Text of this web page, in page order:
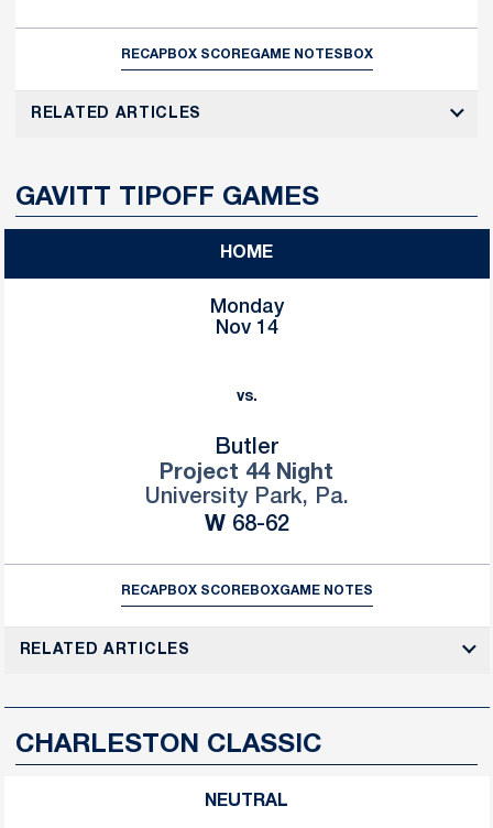
RECAPBOX SCOREGAME NOTES BOX
RELATED ARTICLES
GAVITT TIPOFF GAMES
HOME
Monday
Nov 14
vs.
Butler
Project 44 Night
University Park, Pa.
WWin
68-62
RECAPBOX SCOREBOXGAME NOTES
RELATED ARTICLES
CHARLESTON CLASSIC
NEUTRAL